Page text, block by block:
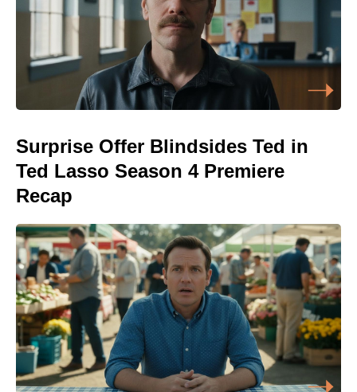
Surprise Offer Blindsides Ted in
Ted Lasso Season 4 Premiere
Recap